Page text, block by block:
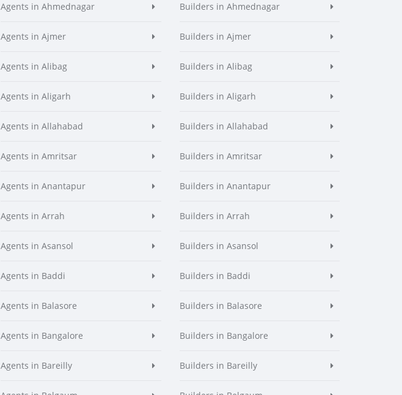
Agents in Ahmednagar
Agents in Ajmer
Agents in Alibag
Agents in Aligarh
Agents in Allahabad
Agents in Amritsar
Agents in Anantapur
Agents in Arrah
Agents in Asansol
Agents in Baddi
Agents in Balasore
Agents in Bangalore
Agents in Bareilly
Builders in Ahmednagar
Builders in Ajmer
Builders in Alibag
Builders in Aligarh
Builders in Allahabad
Builders in Amritsar
Builders in Anantapur
Builders in Arrah
Builders in Asansol
Builders in Baddi
Builders in Balasore
Builders in Bangalore
Builders in Bareilly